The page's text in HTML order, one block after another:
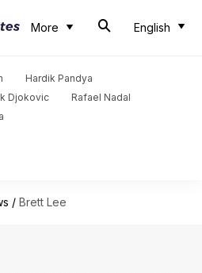
More English
Hardik Pandya
Djokovic
Rafael Nadal
/ Brett Lee